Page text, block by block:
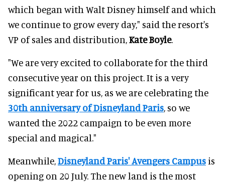
which began with Walt Disney himself and which
we continue to grow every day," said the resort's
VP of sales and distribution,Kate Boyle.
"We are very excited to collaborate for the third
consecutive year on this project. It is a very
significant year for us, as we are celebrating the
30th anniversary of Disneyland Paris, so we
wanted the 2022 campaign to be even more
special and magical."
Meanwhile,Disneyland Paris' Avengers Campus is
opening on 20 July. The new land is the most